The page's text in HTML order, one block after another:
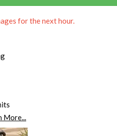
for the next hour.
More...